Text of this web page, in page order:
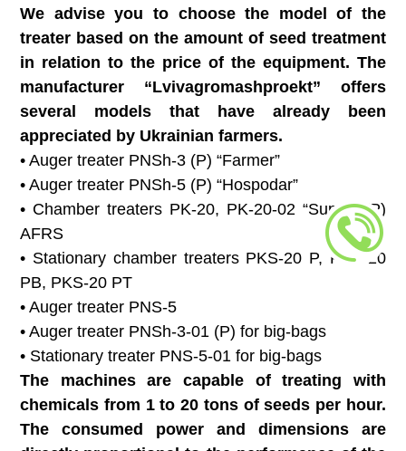
We advise you to choose the model of the
treater based on the amount of seed treatment
in relation to the price of the equipment. The
manufacturer “Lvivagromashproekt” offers
several models that have already been
appreciated by Ukrainian farmers.
• Auger treater PNSh-3 (P) “Farmer”
• Auger treater PNSh-5 (P) “Hospodar”
• Chamber treaters PK-20, PK-20-02 “Super” (P)
AFRS
• Stationary chamber treaters PKS-20 P, PKS-20
PB, PKS-20 PT
• Auger treater PNS-5
• Auger treater PNSh-3-01 (P) for big-bags
• Stationary treater PNS-5-01 for big-bags
The machines are capable of treating with
chemicals from 1 to 20 tons of seeds per hour.
The consumed power and dimensions are